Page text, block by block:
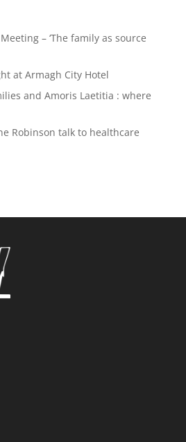
– ‘The family as source
at Armagh City Hotel
and Amoris Laetitia : where
Robinson talk to healthcare